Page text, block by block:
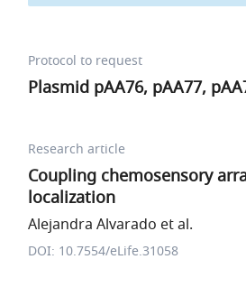
Protocol to request
Plasmid pAA76, pAA77,
Research article
Coupling chemosensory
localization
Alejandra Alvarado et al.
DOI: 10.7554/eLife.31058